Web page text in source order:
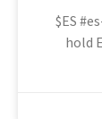
$ES
hold